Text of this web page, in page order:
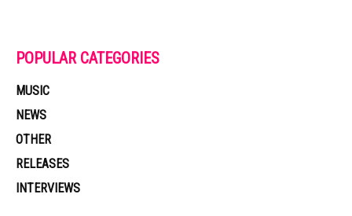
POPULAR CATEGORIES
MUSIC
NEWS
OTHER
RELEASES
INTERVIEWS